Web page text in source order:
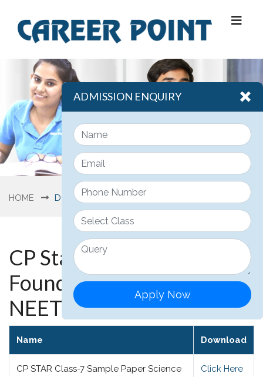
ADMISSION ENQUIRY
Apply Now
HOME DOWNLOAD
CP Star Sample Papers
Foundation, JEE and
NEET
Name Download
CP STAR Class-7 Sample Paper Science
Click Here